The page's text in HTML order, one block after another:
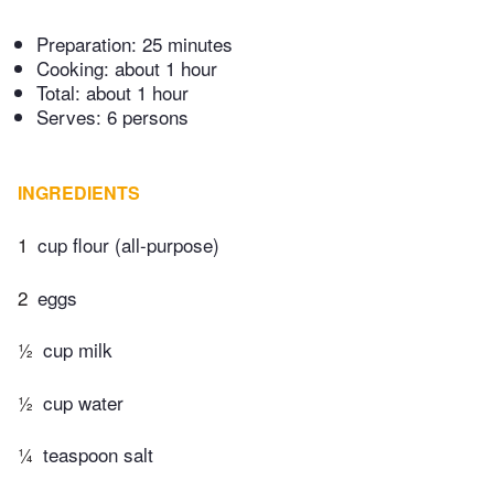
Preparation: 25 minutes
Cooking: about 1 hour
Total: about 1 hour
Serves: 6 persons
INGREDIENTS
1 cup flour (all-purpose)
2 eggs
½ cup milk
½ cup water
¼ teaspoon salt